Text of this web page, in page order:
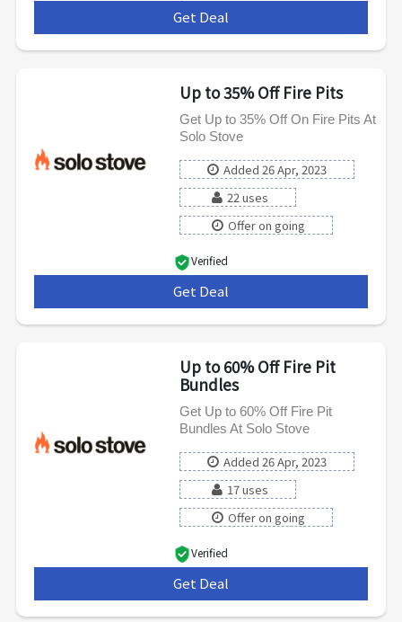
Get Deal
Up to 35% Off Fire Pits
Get Up to 35% Off On Fire Pits At
Solo Stove
Added 26 Apr, 2023
22 uses
Offer on going
Verified
Get Deal
Up to 60% Off Fire Pit
Bundles
Get Up to 60% Off Fire Pit
Bundles At Solo Stove
Added 26 Apr, 2023
17 uses
Offer on going
Verified
Get Deal